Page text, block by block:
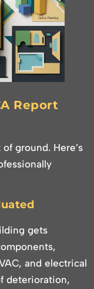
Report
ground. Here’s
gets
and electrical
deterioration,